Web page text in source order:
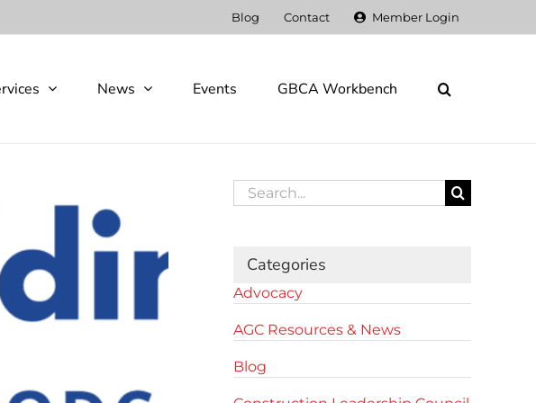
Blog Contact Member Login
News Events GBCA Workbench
Search
for:
Categories
Advocacy
AGC Resources & News
Blog